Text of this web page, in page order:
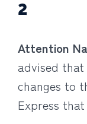
2
Attention
advised
changes to
Express